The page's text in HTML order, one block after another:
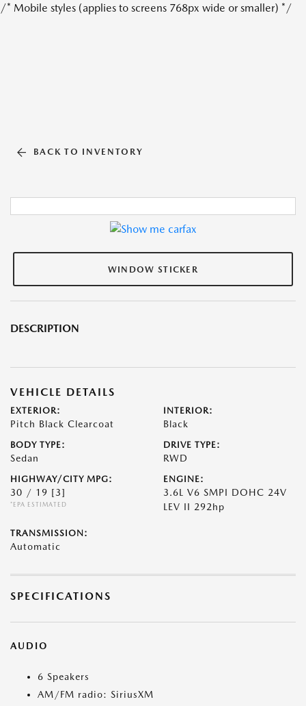
/* Mobile styles (applies to screens 768px wide or smaller) */
BACK TO INVENTORY
WINDOW STICKER
DESCRIPTION
VEHICLE DETAILS
EXTERIOR:
Pitch Black Clearcoat
INTERIOR:
Black
BODY TYPE:
Sedan
DRIVE TYPE:
RWD
HIGHWAY/CITY MPG:
30 / 19 [3]
*EPA ESTIMATED
ENGINE:
3.6L V6 SMPI DOHC 24V
LEV II 292hp
TRANSMISSION:
Automatic
SPECIFICATIONS
AUDIO
6 Speakers
AM/FM radio: SiriusXM